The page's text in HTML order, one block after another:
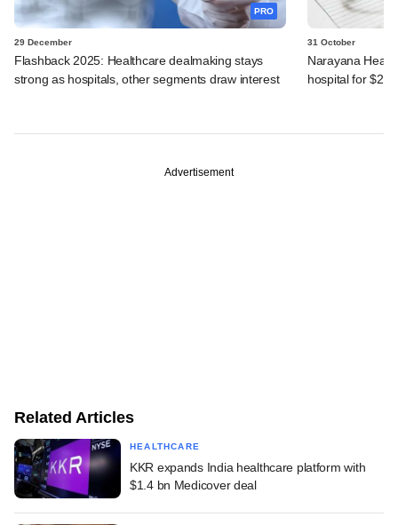
PRO
29 December
Flashback 2025: Healthcare dealmaking stays
strong as hospitals, other segments draw interest
31 October
Narayana
hospital for
Advertisement
Related Articles
HEALTHCARE
KKR expands India healthcare platform with
$1.4 bn Medicover deal